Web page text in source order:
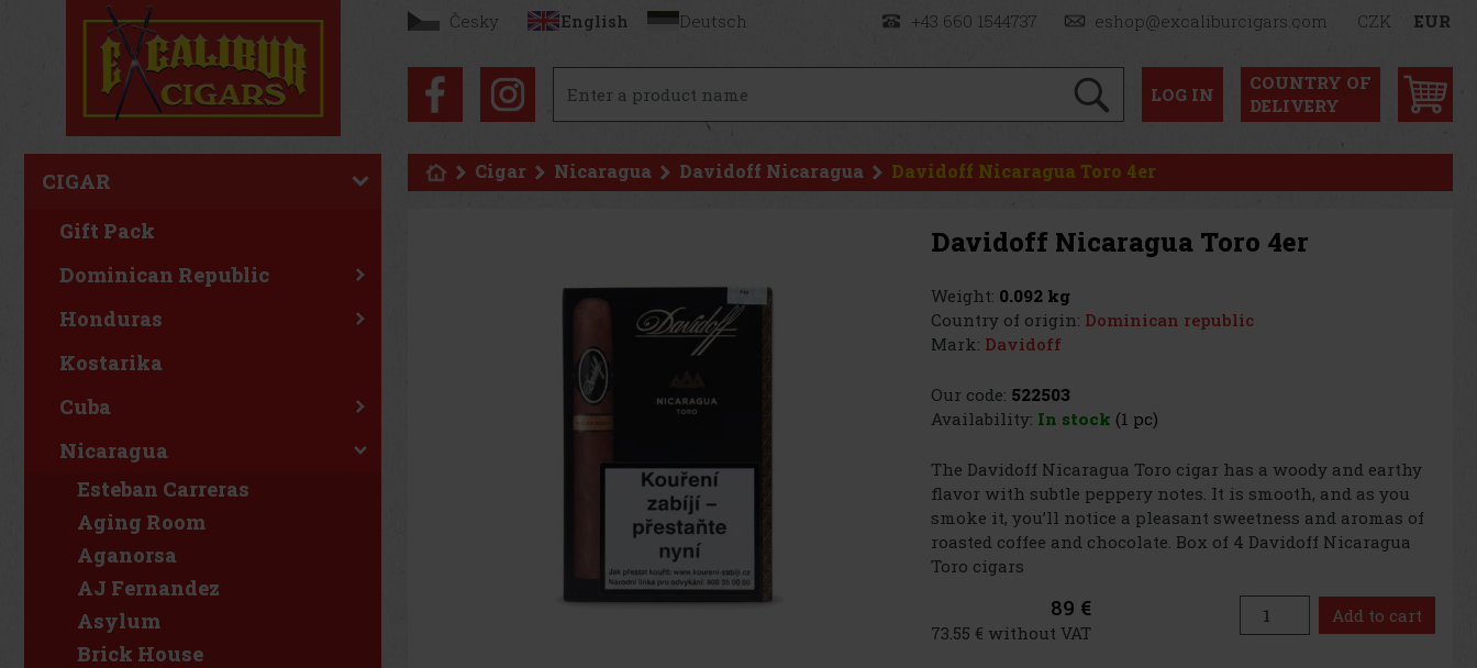
Česky English Deutsch +43 660 1544737 eshop@excaliburcigars.com CZK EUR
LOG IN
COUNTRY OF
DELIVERY
CIGAR
Gift Pack
Dominican Republic
Honduras
Kostarika
Cuba
Nicaragua
Esteban Carreras
Aging Room
Aganorsa
AJ Fernandez
Asylum
Brick House
Cigar Nicaragua Davidoff Nicaragua Davidoff Nicaragua Toro 4er
Davidoff Nicaragua Toro 4er
Weight: 0.092 kg
Country of origin: Dominican republic
Mark: Davidoff
Our code: 522503
Availability: In stock (1 pc)
The Davidoff Nicaragua Toro cigar has a woody and earthy
flavor with subtle peppery notes. It is smooth, and as you
smoke it, you’ll notice a pleasant sweetness and aromas of
roasted coffee and chocolate. Box of 4 Davidoff Nicaragua
Toro cigars
89 €
73.55 € without VAT
Add to cart